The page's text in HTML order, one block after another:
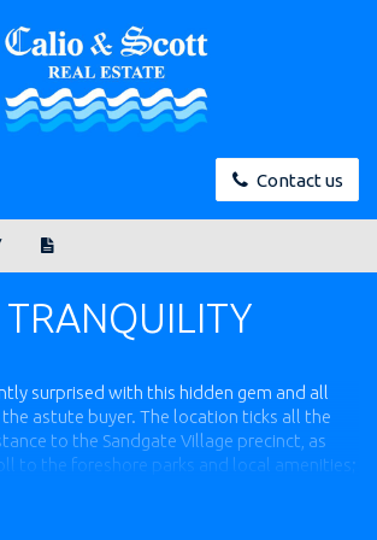
Contact us
surprised with this hidden gem and all
astute buyer. The location ticks all the
to the Sandgate Village precinct, as
to the foreshore parks and local amenities;